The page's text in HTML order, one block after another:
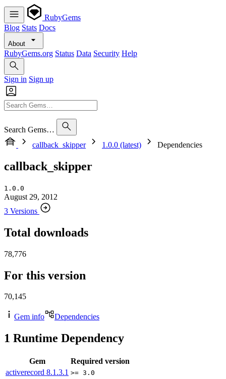
RubyGems
Blog Stats Docs
About
RubyGems.org Status Data Security Help
Sign in Sign up
Search Gems…
callback_skipper
1.0.0 (latest) Dependencies
callback_skipper
1.0.0
August 29, 2012
3 Versions
Total downloads
78,776
For this version
70,145
Gem info Dependencies
1 Runtime Dependency
Gem
Required version
activerecord 8.1.3.1 >= 3.0